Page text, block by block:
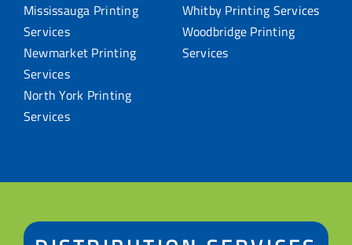
Mississauga Printing
Services
Newmarket Printing
Services
North York Printing
Services
Whitby Printing Services
Woodbridge Printing
Services